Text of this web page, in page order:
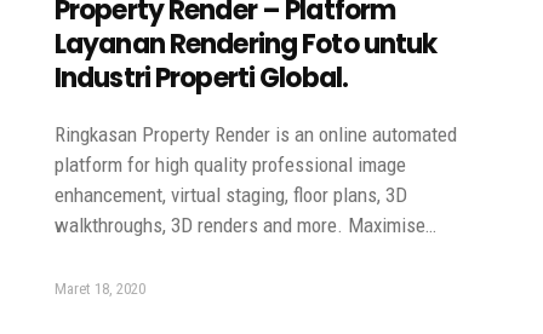
Property Render – Platform
Layanan Rendering Foto untuk
Industri Properti Global.
Ringkasan Property Render is an online automated
platform for high quality professional image
enhancement, virtual staging, floor plans, 3D
walkthroughs, 3D renders and more. Maximise…
Maret 18, 2020